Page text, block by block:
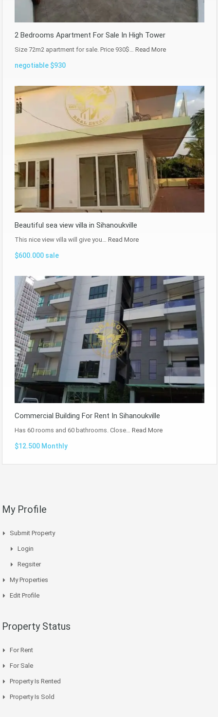
2 Bedrooms Apartment For Sale In High Tower
Size 72m2 apartment for sale. Price 930$… Read More
negotiable $930
Beautiful sea view villa in Sihanoukville
This nice view villa will give you… Read More
$600.000 sale
Commercial Building For Rent In Sihanoukville
Has 60 rooms and 60 bathrooms. Close… Read More
$12.500 Monthly
My Profile
Submit Property
Login
Regsiter
My Properties
Edit Profile
Property Status
For Rent
For Sale
Property Is Rented
Property Is Sold